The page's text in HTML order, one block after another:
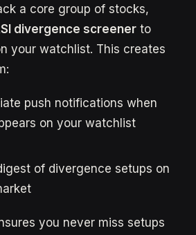
a core group of stocks,
divergence screener to
your watchlist. This creates
push notifications when
on your watchlist
of divergence setups on
you never miss setups